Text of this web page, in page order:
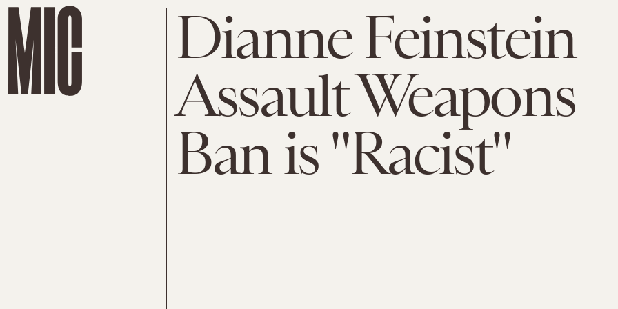
Dianne Feinstein
Assault Weapons
Ban is "Racist"